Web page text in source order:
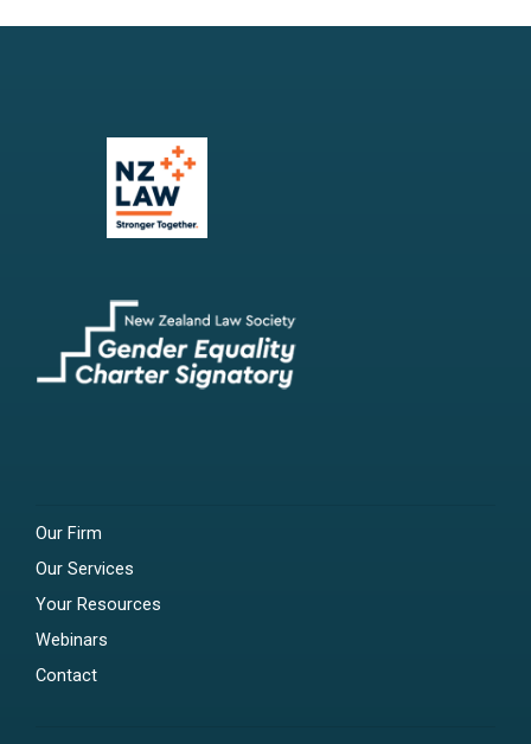
Our Firm
Our Services
Your Resources
Webinars
Contact